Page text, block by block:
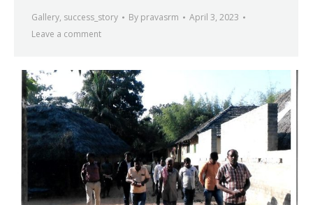
Gallery, success_story By pravasrm
April 3, 2023
Leave a comment